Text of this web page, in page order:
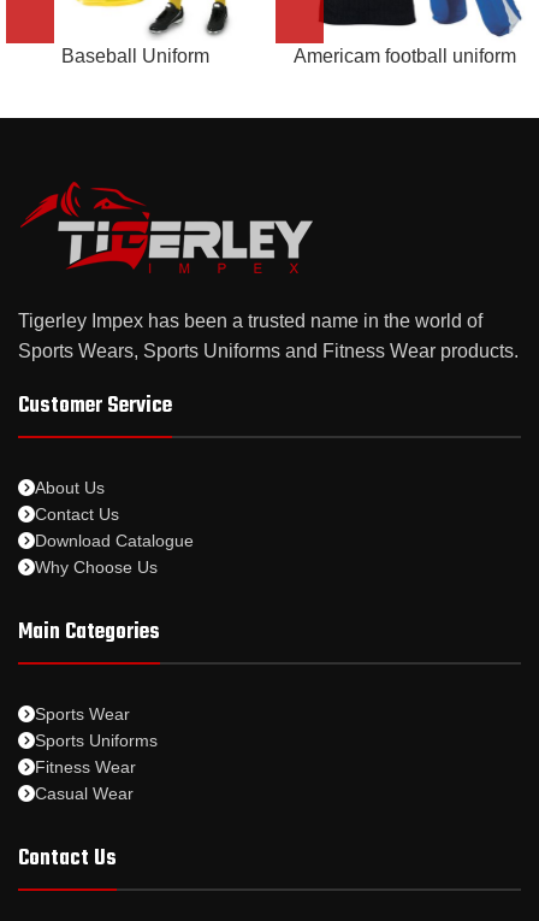
Baseball Uniform Americam football uniform
Tigerley Impex has been a trusted name in the world of
Sports Wears, Sports Uniforms and Fitness Wear products.
Customer Service
About Us
Contact Us
Download Catalogue
Why Choose Us
Main Categories
Sports Wear
Sports Uniforms
Fitness Wear
Casual Wear
Contact Us